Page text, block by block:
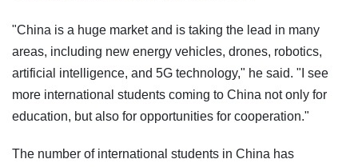
"China is a huge market and is taking the lead in many
areas, including new energy vehicles, drones, robotics,
artificial intelligence, and 5G technology," he said. "I see
more international students coming to China not only for
education, but also for opportunities for cooperation."
The number of international students in China has